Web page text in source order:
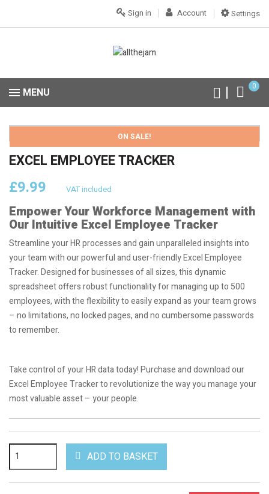
Settings
Account
Sign in
0
MENU
ON SALE!
EXCEL EMPLOYEE TRACKER
£9.99 VAT included
Empower Your Workforce Management with
Our Intuitive Excel Employee Tracker
Streamline your HR processes and gain unparalleled insights into
your team with our powerful and user-friendly Excel Employee
Tracker. Designed for businesses of all sizes, this dynamic
spreadsheet offers robust functionality for managing up to 500
employees, with the flexibility to easily expand as your team grows
– no limitations, no locked pages, and no cumbersome passwords
to remember.
Take control of your HR data today! Purchase and download our
Excel Employee Tracker to revolutionize the way you manage your
most valuable asset – your people.
ADD TO BASKET